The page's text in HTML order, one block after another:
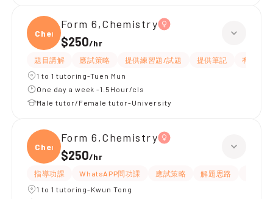
Chemi
Form 6,Chemistry
$250/hr
題目講解 應試策略 提供練習題/試題 提供筆記
有耐性
1 to 1 tutoring-Tuen Mun
One day a week -1.5Hour/cls
Male tutor/Female tutor-University
Chemi
Form 6,Chemistry
$250/hr
指導功課 WhatsAPP問功課 應試策略 解題思路
1 to 1 tutoring-Kwun Tong